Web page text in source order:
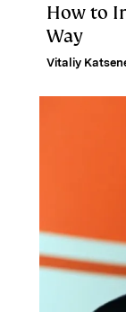
How to
Way
Vitaliy